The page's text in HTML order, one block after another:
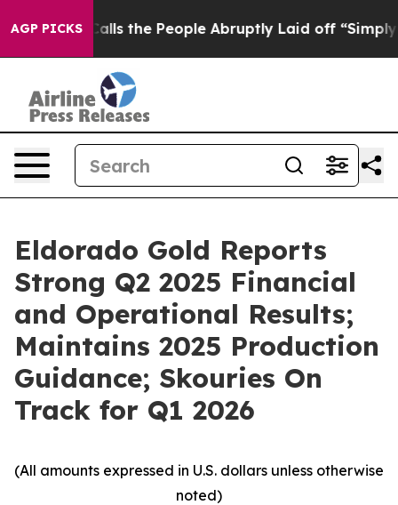
AGP PICKS
the People Abruptly Laid off “Simply a Math
Eldorado Gold Reports
Strong Q2 2025 Financial
and Operational Results;
Maintains 2025 Production
Guidance; Skouries On
Track for Q1 2026
(All amounts expressed in U.S. dollars unless otherwise
noted)